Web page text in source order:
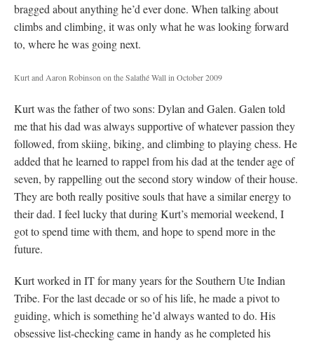
bragged about anything he’d ever done. When talking about
climbs and climbing, it was only what he was looking forward
to, where he was going next.
Kurt and Aaron Robinson on the Salathé Wall in October 2009
Kurt was the father of two sons: Dylan and Galen. Galen told
me that his dad was always supportive of whatever passion they
followed, from skiing, biking, and climbing to playing chess. He
added that he learned to rappel from his dad at the tender age of
seven, by rappelling out the second story window of their house.
They are both really positive souls that have a similar energy to
their dad. I feel lucky that during Kurt’s memorial weekend, I
got to spend time with them, and hope to spend more in the
future.
Kurt worked in IT for many years for the Southern Ute Indian
Tribe. For the last decade or so of his life, he made a pivot to
guiding, which is something he’d always wanted to do. His
obsessive list-checking came in handy as he completed his